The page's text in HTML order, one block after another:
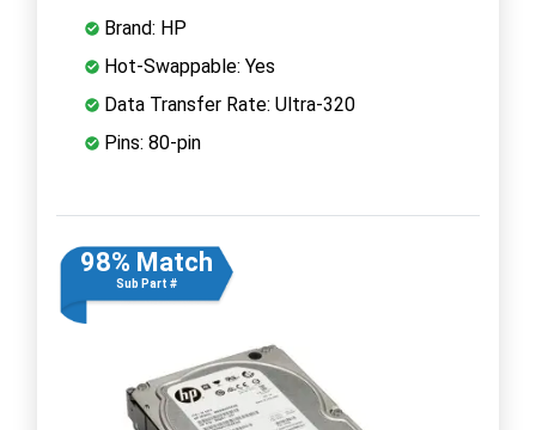
Brand: HP
Hot-Swappable: Yes
Data Transfer Rate: Ultra-320
Pins: 80-pin
98% Match
Sub Part #